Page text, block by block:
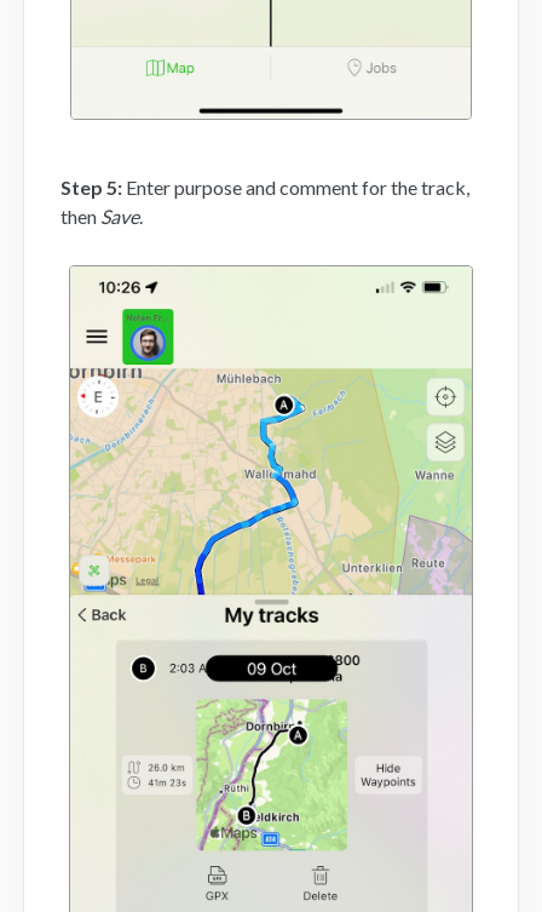
Step 5: Enter purpose and comment for the track,
then Save.